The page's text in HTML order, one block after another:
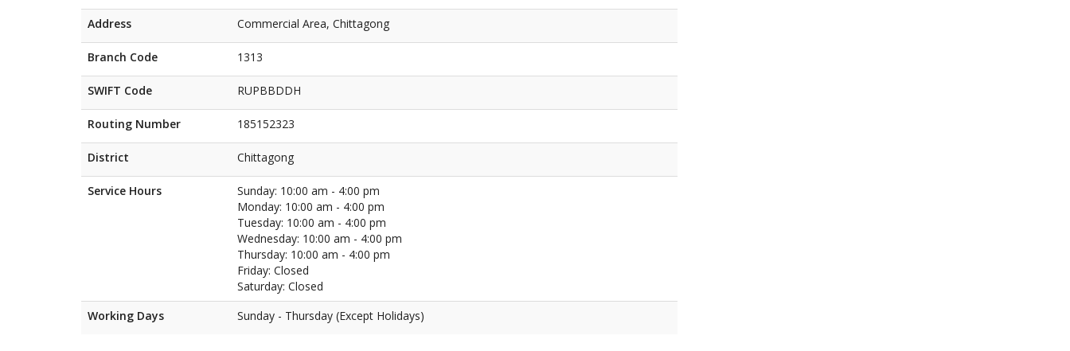
Address Commercial Area, Chittagong
Branch Code 1313
SWIFT Code RUPBBDDH
Routing Number 185152323
District Chittagong
Service Hours
Sunday: 10:00 am - 4:00 pm
Monday: 10:00 am - 4:00 pm
Tuesday: 10:00 am - 4:00 pm
Wednesday: 10:00 am - 4:00 pm
Thursday: 10:00 am - 4:00 pm
Friday: Closed
Saturday: Closed
Working Days
Sunday - Thursday (Except Holidays)